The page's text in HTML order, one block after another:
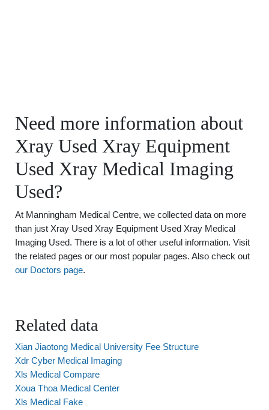
Need more information about
Xray Used Xray Equipment
Used Xray Medical Imaging
Used?
At Manningham Medical Centre, we collected data on more
than just Xray Used Xray Equipment Used Xray Medical
Imaging Used. There is a lot of other useful information. Visit
the related pages or our most popular pages. Also check out
our Doctors page.
Related data
Xian Jiaotong Medical University Fee Structure
Xdr Cyber Medical Imaging
Xls Medical Compare
Xoua Thoa Medical Center
Xls Medical Fake